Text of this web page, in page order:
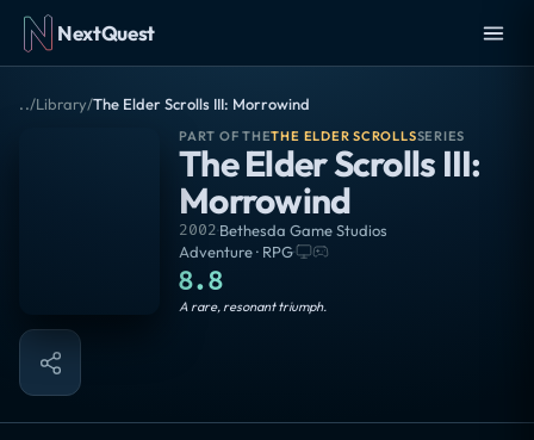
NextQuest
../Library/The Elder Scrolls III: Morrowind
PART OF THETHE ELDER SCROLLSSERIES
The Elder Scrolls III:
Morrowind
2002·Bethesda Game Studios
Adventure · RPG·
8.8
A rare, resonant triumph.